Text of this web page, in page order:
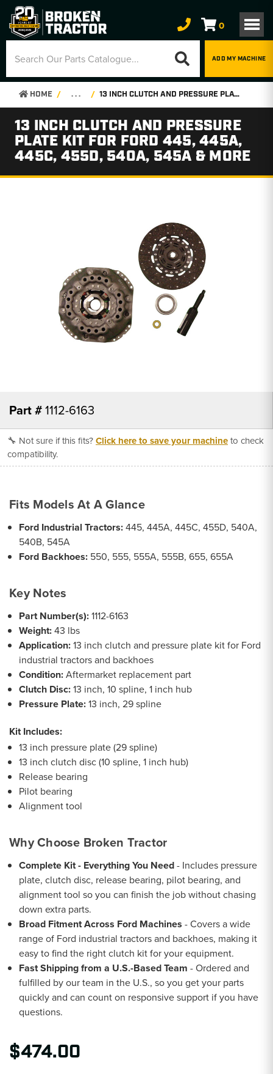
0
ADD MY MACHINE
HOME . . . 13 INCH CLUTCH AND PRESSURE PLATE KIT FOR FORD 445, 445A, 445C, 455D, 540A, 545A & MORE
13 INCH CLUTCH AND PRESSURE
PLATE KIT FOR FORD 445, 445A,
445C, 455D, 540A, 545A & MORE
Part #1112-6163
🔧 Not sure if this fits?Click here to save your machineto check
compatibility.
Fits Models At A Glance
Ford Industrial Tractors:445, 445A, 445C, 455D, 540A,
540B, 545A
Ford Backhoes: 550, 555, 555A, 555B, 655, 655A
Key Notes
Part Number(s):1112-6163
Weight:43 lbs
Application:13 inch clutch and pressure plate kit for Ford
industrial tractors and backhoes
Condition:Aftermarket replacement part
Clutch Disc:13 inch, 10 spline, 1 inch hub
Pressure Plate:13 inch, 29 spline
Kit Includes:
13 inch pressure plate (29 spline)
13 inch clutch disc (10 spline, 1 inch hub)
Release bearing
Pilot bearing
Alignment tool
Why Choose Broken Tractor
Complete Kit - Everything You Need- Includes pressure
plate, clutch disc, release bearing, pilot bearing, and
alignment tool so you can finish the job without chasing
down extra parts.
Broad Fitment Across Ford Machines - Covers a wide
range of Ford industrial tractors and backhoes, making it
easy to find the right clutch kit for your equipment.
Fast Shipping from a U.S.-Based Team - Ordered and
fulfilled by our team in the U.S., so you get your parts
quickly and can count on responsive support if you have
questions.
$474.00